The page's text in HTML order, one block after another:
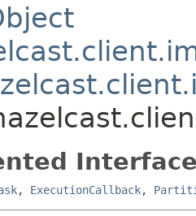
, ExecutionCallback,